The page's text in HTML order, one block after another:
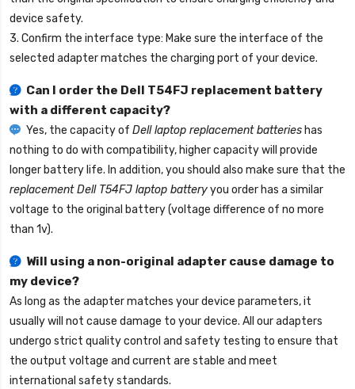
device safety.
3. Confirm the interface type: Make sure the interface of the
selected adapter matches the charging port of your device.
Can I order the Dell T54FJ replacement battery
with a different capacity?
Yes, the capacity of Dell laptop replacement batteries has
nothing to do with compatibility, higher capacity will provide
longer battery life. In addition, you should also make sure that the
replacement Dell T54FJ laptop batteryyou order has a similar
voltage to the original battery (voltage difference of no more
than 1v).
Will using a non-original adapter cause damage to
my device?
As long as the adapter matches your device parameters, it
usually will not cause damage to your device. All our adapters
undergo strict quality control and safety testing to ensure that
the output voltage and current are stable and meet
international safety standards.